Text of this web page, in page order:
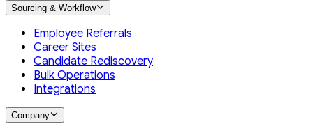
Sourcing & Workflow
Employee Referrals
Career Sites
Candidate Rediscovery
Bulk Operations
Integrations
Company